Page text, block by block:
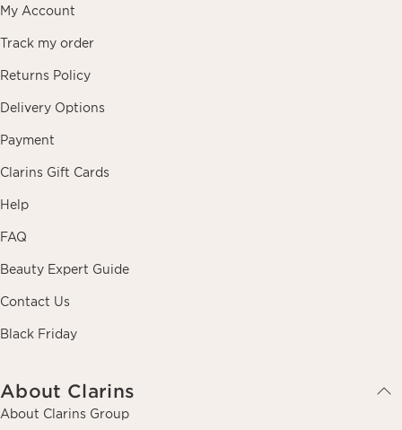
My Account
Track my order
Returns Policy
Delivery Options
Payment
Clarins Gift Cards
Help
FAQ
Beauty Expert Guide
Contact Us
Black Friday
About Clarins
About Clarins Group